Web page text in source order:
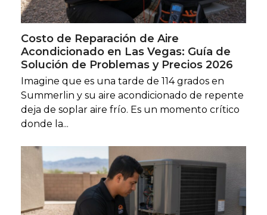
Costo de Reparación de Aire
Acondicionado en Las Vegas: Guía de
Solución de Problemas y Precios 2026
Imagine que es una tarde de 114 grados en
Summerlin y su aire acondicionado de repente
deja de soplar aire frío. Es un momento crítico
donde la...